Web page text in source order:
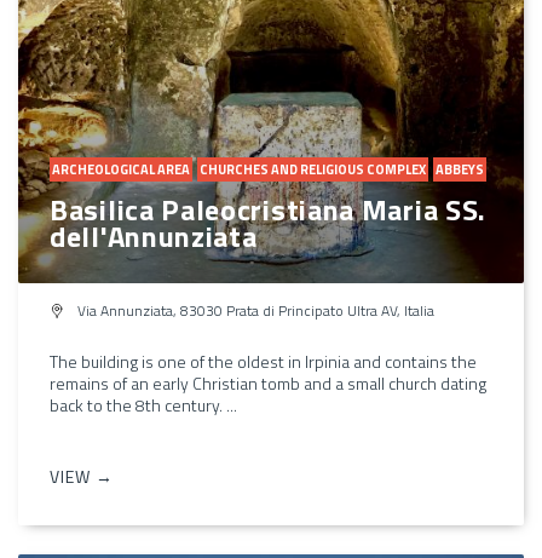
ARCHEOLOGICAL AREA CHURCHES AND RELIGIOUS COMPLEX ABBEYS
Basilica Paleocristiana Maria SS.
dell'Annunziata
Via Annunziata, 83030 Prata di Principato Ultra AV, Italia
The building is one of the oldest in Irpinia and contains the
remains of an early Christian tomb and a small church dating
back to the 8th century. ...
VIEW →